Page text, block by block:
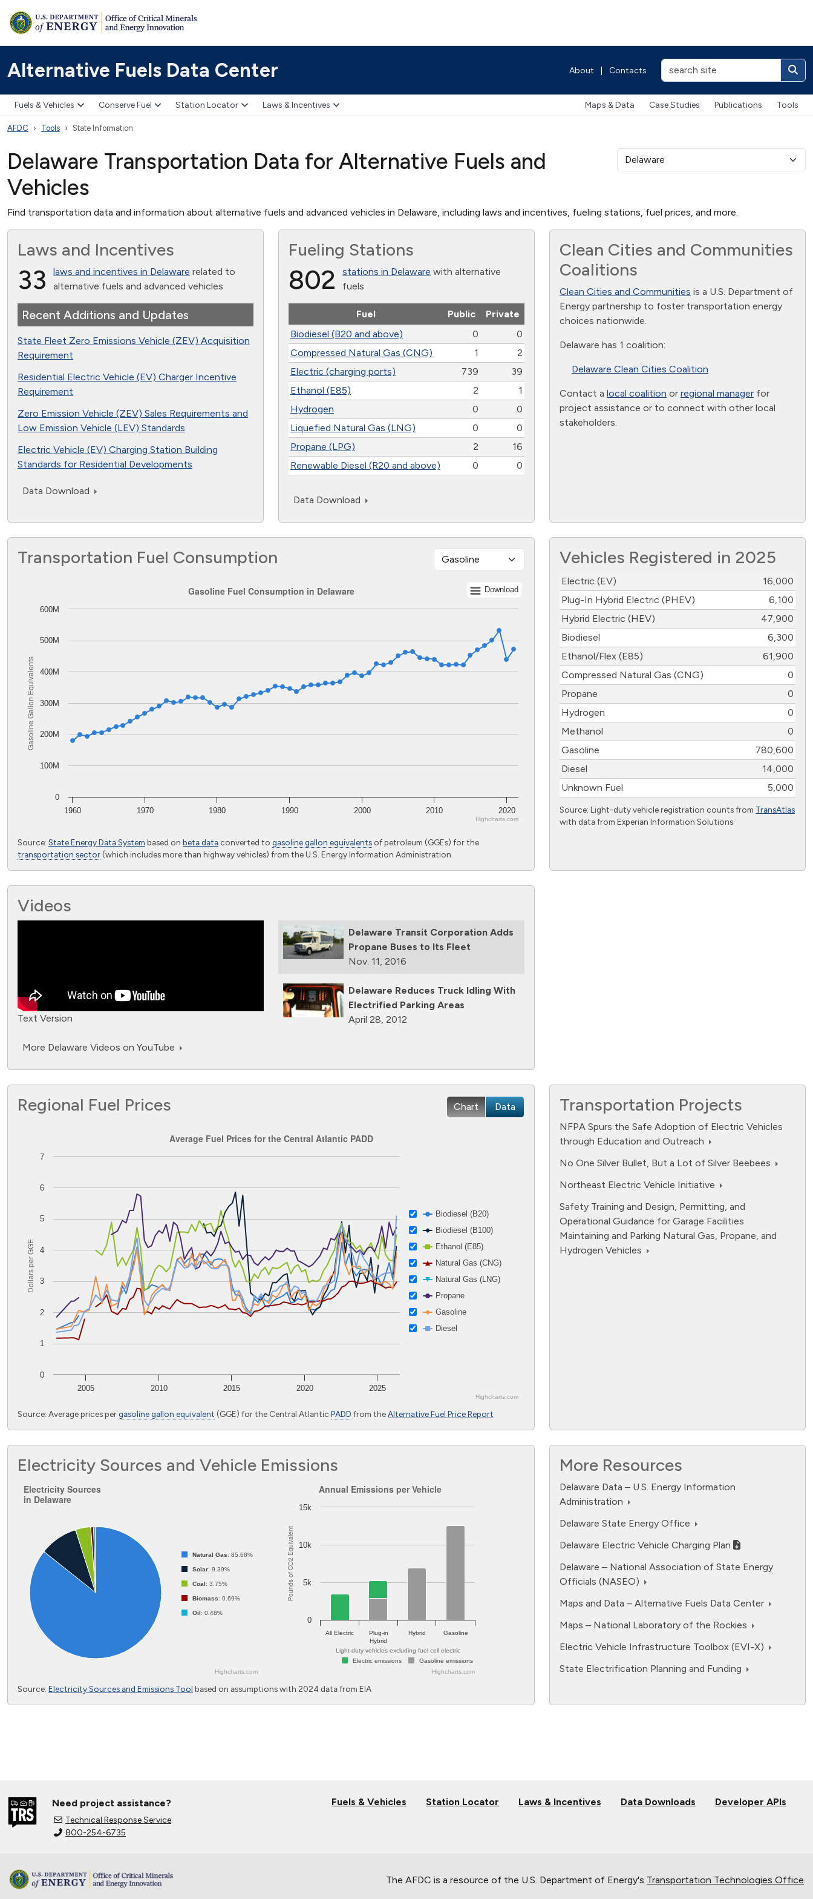
Alternative Fuels Data Center About Contacts
Fuels & Vehicles Conserve Fuel Station Locator Laws & Incentives Maps & Data Case Studies Publications Tools
AFDC Tools State Information
Delaware Transportation Data for Alternative Fuels and
Vehicles
Find transportation data and information about alternative fuels and advanced vehicles in Delaware, including laws and incentives, fueling stations, fuel prices, and more.
Laws and Incentives
33 laws and incentives in Delaware related to
alternative fuels and advanced vehicles
Recent Additions and Updates
State Fleet Zero Emissions Vehicle (ZEV) Acquisition
Requirement
Residential Electric Vehicle (EV) Charger Incentive
Requirement
Zero Emission Vehicle (ZEV) Sales Requirements and
Low Emission Vehicle (LEV) Standards
Electric Vehicle (EV) Charging Station Building
Standards for Residential Developments
Data Download
Fueling Stations
802 stations in Delaware with alternative
fuels
Fuel Public
Private
Biodiesel (B20 and above)
0
0
Compressed Natural Gas (CNG)
1
2
Electric (charging ports)
739
39
Ethanol (E85)
2
1
Hydrogen
0
0
Liquefied Natural Gas (LNG)
0
0
Propane (LPG)
2
16
Renewable Diesel (R20 and above)
0 0
Data Download
Clean Cities and Communities
Coalitions
Clean Cities and Communities is a U.S. Department of
Energy partnership to foster transportation energy
choices nationwide.
Delaware has 1 coalition:
Delaware Clean Cities Coalition
Contact a local coalition or regional manager for
project assistance or to connect with other local
stakeholders.
Transportation Fuel Consumption
Gasoline Fuel Consumption in Delaware
Line chart with 62 data points.
The chart has 1 Y axis displaying Gasoline Gallon Equivalents. Data ranges from 179067464 to 531893115.
Gasoline Gallon Equivalents
Download
Gasoline Fuel Consumption in Delaware
1960 1970 1980 1990 2000 2010 2020
0
100M
200M
300M
400M
500M
600M
Highcharts.com
Source: State Energy Data System based on beta data converted to gasoline gallon equivalents of petroleum (GGEs) for the
transportation sector (which includes more than highway vehicles) from the U.S. Energy Information Administration
Vehicles Registered in 2025
Electric (EV)
16,000
Plug-In Hybrid Electric (PHEV)
6,100
Hybrid Electric (HEV)
47,900
Biodiesel
6,300
Ethanol/Flex (E85)
61,900
Compressed Natural Gas (CNG)
0
Propane
0
Hydrogen
0
Methanol
0
Gasoline
780,600
Diesel
14,000
Unknown Fuel
5,000
Source: Light-duty vehicle registration counts from TransAtlas
with data from Experian Information Solutions
Videos
Text Version
More Delaware Videos on YouTube
Delaware Transit Corporation Adds
Propane Buses to Its Fleet
Nov. 11, 2016
Delaware Reduces Truck Idling With
Electrified Parking Areas
April 28, 2012
Regional Fuel Prices Chart Data
Average Fuel Prices for the Central Atlantic PADD
Line chart with 8 lines.
The chart has 1 Y axis displaying Dollars per GGE. Data ranges from 1.12 to 5.86.
Dollars per GGE
Average Fuel Prices for the Central Atlantic PADD
Biodiesel (B20)
Biodiesel (B100)
Ethanol (E85)
Natural Gas (CNG)
Natural Gas (LNG)
Propane
Gasoline
Diesel
2005 2010 2015 2020 2025
0
1
2
3
4
5
6
7
Highcharts.com
Source: Average prices pergasoline gallon equivalent (GGE) for the Central Atlantic PADD from theAlternative Fuel Price Report
Transportation Projects
NFPA Spurs the Safe Adoption of Electric Vehicles
through Education and Outreach
No One Silver Bullet, But a Lot of Silver Beebees
Northeast Electric Vehicle Initiative
Safety Training and Design, Permitting, and
Operational Guidance for Garage Facilities
Maintaining and Parking Natural Gas, Propane, and
Hydrogen Vehicles
Electricity Sources and Vehicle Emissions
Electricity Sources in Delaware
Pie chart with 5 slices.
Electricity Sources
in Delaware
Natural Gas: 85.68%
Solar: 9.39%
Coal: 3.75%
Biomass: 0.69%
Oil: 0.48%
Highcharts.com
Annual Emissions per Vehicle
Bar chart with 2 data series.
The chart has 1 X axis displaying Light-duty vehicles excluding fuel cell electric.
The chart has 1 Y axis displaying Pounds of CO
Light-duty vehicles excluding fuel cell electric
Pounds of CO
2
Equivalent
Annual Emissions per Vehicle
Electric emissions Gasoline emissions
All Electric
Plug-in
Hybrid
Hybrid Gasoline
0
5k
10k
15k
Highcharts.com
Source: Electricity Sources and Emissions Tool based on assumptions with 2024 data from EIA
More Resources
Delaware Data – U.S. Energy Information
Administration
Delaware State Energy Office
Delaware Electric Vehicle Charging Plan
Delaware – National Association of State Energy
Officials (NASEO)
Maps and Data – Alternative Fuels Data Center
Maps – National Laboratory of the Rockies
Electric Vehicle Infrastructure Toolbox (EVI-X)
State Electrification Planning and Funding
Need project assistance?
Technical Response Service
800-254-6735
Fuels & Vehicles Station Locator Laws & Incentives Data Downloads Developer APIs
The AFDC is a resource of the U.S. Department of Energy's Transportation Technologies Office